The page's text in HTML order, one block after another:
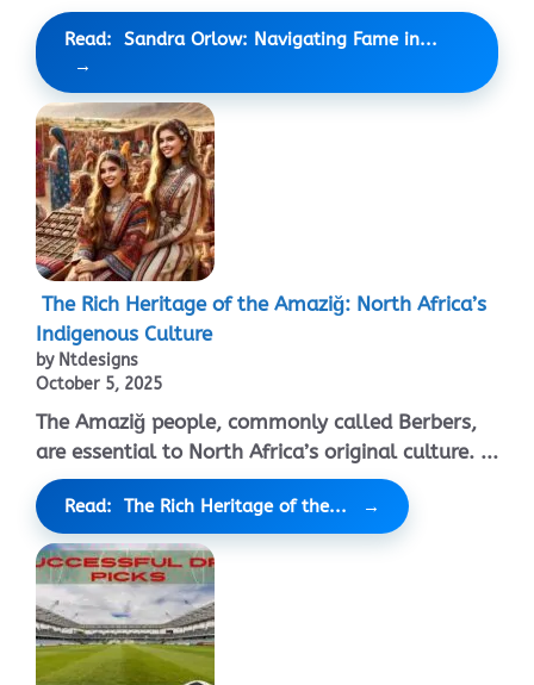
Read: Sandra Orlow: Navigating Fame in...
The Rich Heritage of the Amaziğ: North Africa’s
Indigenous Culture
by Ntdesigns
October 5, 2025
The Amaziğ people, commonly called Berbers,
are essential to North Africa’s original culture. ...
Read: The Rich Heritage of the...